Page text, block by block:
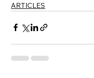
ARTICLES